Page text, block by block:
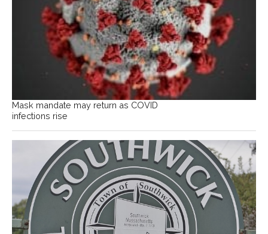
Mask mandate may return as COVID
infections rise